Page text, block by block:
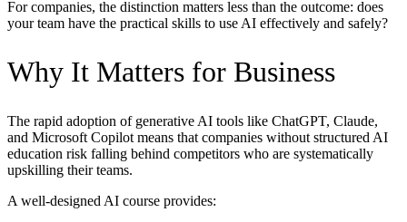
For companies, the distinction matters less than the outcome: does
your team have the practical skills to use AI effectively and safely?
Why It Matters for Business
The rapid adoption of generative AI tools like ChatGPT, Claude,
and Microsoft Copilot means that companies without structured AI
education risk falling behind competitors who are systematically
upskilling their teams.
A well-designed AI course provides: